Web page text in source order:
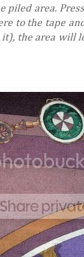
piled area.
to the tape
the area will